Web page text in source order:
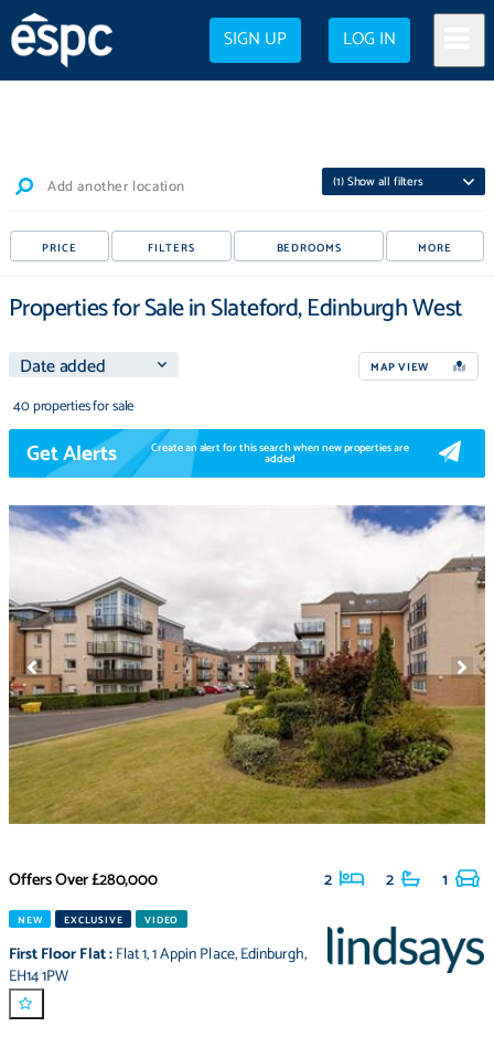
SIGN UP LOG IN
Add another location (1) Show all filters
PRICE FILTERS BEDROOMS MORE
Properties for Sale in Slateford, Edinburgh West
MAP VIEW
40 properties for sale
Get Alerts Create an alert for this search when new properties are
added
Offers Over£280,000 2 2 1
NEW EXCLUSIVE VIDEO
First Floor Flat:Flat 1,1 Appin Place,Edinburgh,
EH14 1PW